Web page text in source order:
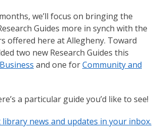
we’ll focus on bringing the
Guides more in synch with the
offered here at Allegheny. Toward
two new Research Guides this
Business and one forCommunity and
a particular guide you’d like to see!
news and updates in your inbox.